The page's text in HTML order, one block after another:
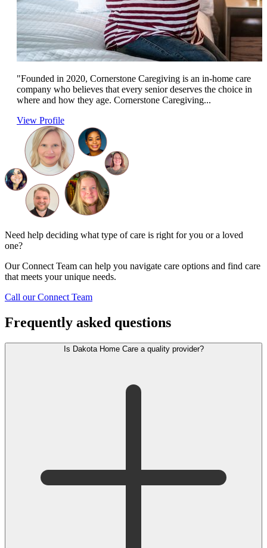
"Founded in 2020, Cornerstone Caregiving is an in-home care
company who believes that every senior deserves the choice in
where and how they age. Cornerstone Caregiving...
View Profile
Need help deciding what type of care is right for you or a loved
one?
Our Connect Team can help you navigate care options and find care
that meets your unique needs.
Call our Connect Team
Frequently asked questions
Is Dakota Home Care a quality provider?